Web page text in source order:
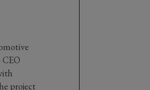
project